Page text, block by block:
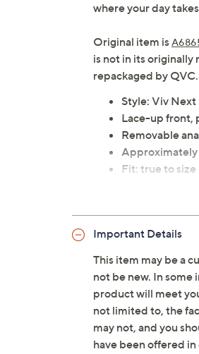
where your day
Original item is
is not in its originally
repackaged by QVC.
Style: Viv Next
Lace-up front,
Removable
Approximately
Fit: true to size
Important Details
This item may be a
not be new. In some
product will meet
not limited to, the
may not, and you
have been offered